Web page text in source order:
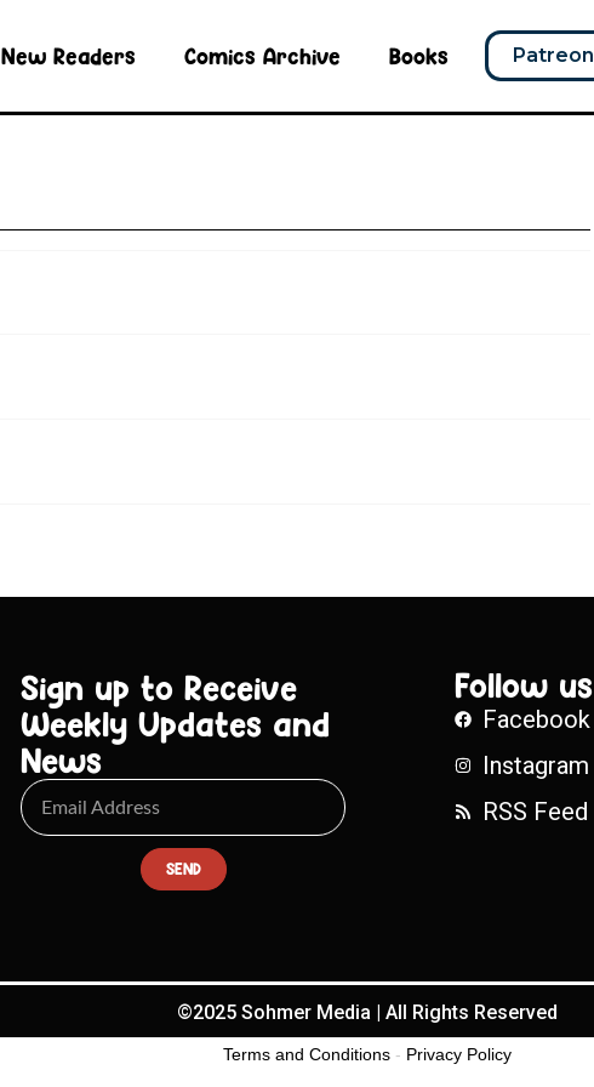
New Readers Comics Archive Books Patreon
Sign up to Receive
Weekly Updates and
News
SEND
Follow us
Facebook
Instagram
RSS Feed
©2025 Sohmer Media | All Rights Reserved
Terms and Conditions - Privacy Policy